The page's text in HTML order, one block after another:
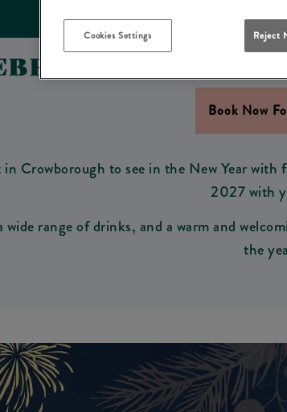
NEW
Book Now
Crowborough to see in the New Year
2027 with
range of drinks, and a warm and
the
Cookies Settings Reject